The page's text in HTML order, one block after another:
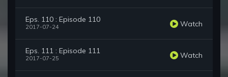
Eps. 110 : Episode 110
2017-07-24 Watch
Eps. 111 : Episode 111
2017-07-25 Watch